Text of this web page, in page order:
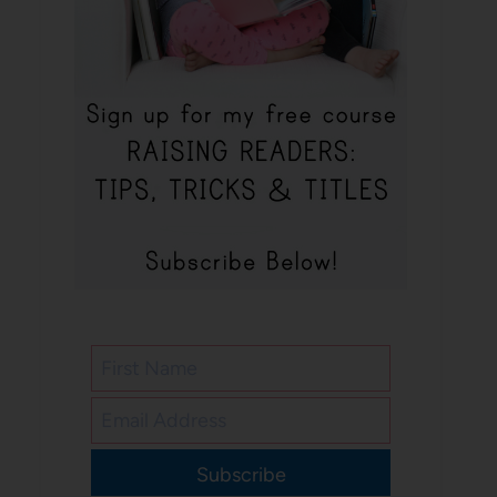
Subscribe